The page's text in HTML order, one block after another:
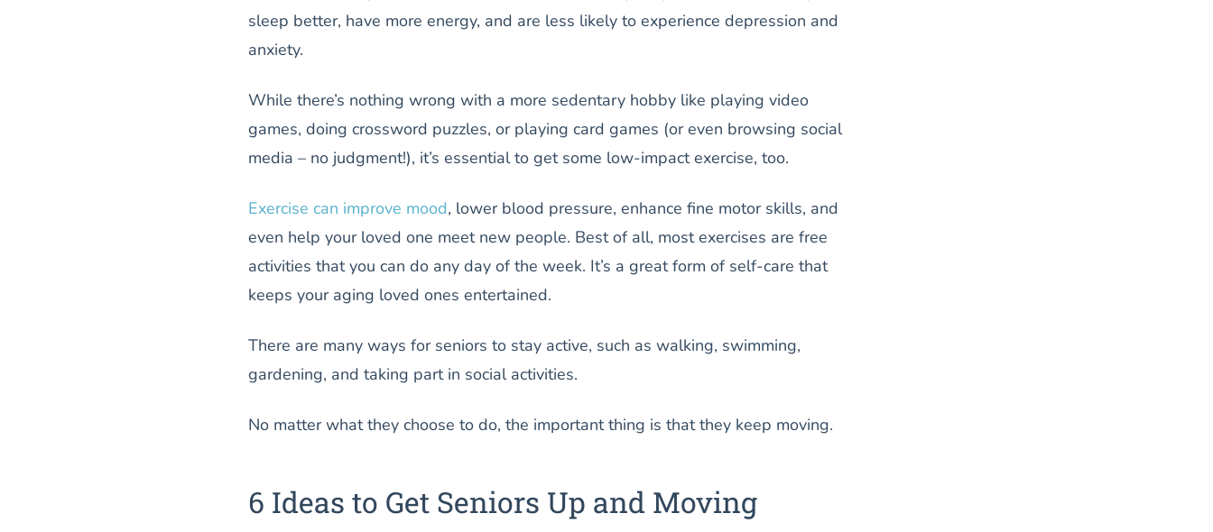
sleep better, have more energy, and are less likely to experience depression and
anxiety.
While there’s nothing wrong with a more sedentary hobby like playing video
games, doing crossword puzzles, or playing card games (or even browsing social
media – no judgment!), it’s essential to get some low-impact exercise, too.
Exercise can improve mood, lower blood pressure, enhance fine motor skills, and
even help your loved one meet new people. Best of all, most exercises are free
activities that you can do any day of the week. It’s a great form of self-care that
keeps your aging loved ones entertained.
There are many ways for seniors to stay active, such as walking, swimming,
gardening, and taking part in social activities.
No matter what they choose to do, the important thing is that they keep moving.
6 Ideas to Get Seniors Up and Moving